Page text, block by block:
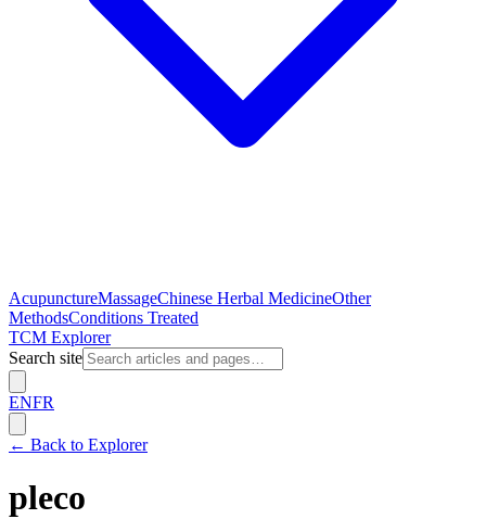
AcupunctureMassageChinese Herbal MedicineOther
MethodsConditions Treated
TCM Explorer
Search site
ENFR
← Back to Explorer
pleco